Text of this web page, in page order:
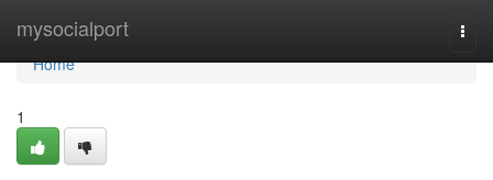
mysocialport
Home
Home
1